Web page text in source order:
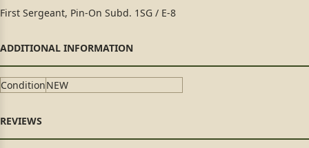
First Sergeant, Pin-On Subd. 1SG / E-8
ConditionNEW